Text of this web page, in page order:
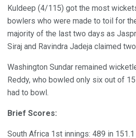
Kuldeep (4/115) got the most
bowlers who were made to toil for
majority of the last two days as
Siraj and Ravindra Jadeja claimed
Washington Sundar remained
Reddy, who bowled only six out of
had to bowl.
Brief Scores:
South Africa 1st innings: 489 in